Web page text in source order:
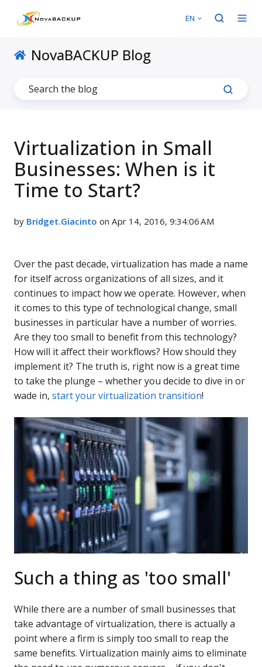
EN
NovaBACKUP Blog
Virtualization in Small
Businesses: When is it
Time to Start?
by Bridget.Giacinto on Apr 14, 2016, 9:34:06 AM
Over the past decade, virtualization has made a name
for itself across organizations of all sizes, and it
continues to impact how we operate. However, when
it comes to this type of technological change, small
businesses in particular have a number of worries.
Are they too small to benefit from this technology?
How will it affect their workflows? How should they
implement it? The truth is, right now is a great time
to take the plunge – whether you decide to dive in or
wade in, start your virtualization transition!
Such a thing as 'too small'
While there are a number of small businesses that
take advantage of virtualization, there is actually a
point where a firm is simply too small to reap the
same benefits. Virtualization mainly aims to eliminate